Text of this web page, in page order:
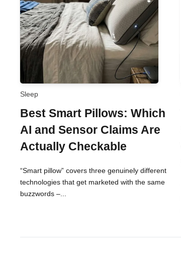
Sleep
Best Smart Pillows: Which
AI and Sensor Claims Are
Actually Checkable
“Smart pillow” covers three genuinely different
technologies that get marketed with the same
buzzwords –...